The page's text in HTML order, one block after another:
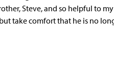
Steve, and so helpful to
take comfort that he is no